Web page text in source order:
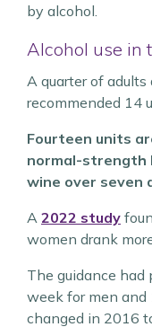
by alcohol.
Alcohol use in
A quarter of
recommended 14
Fourteen units
normal-strength
wine over seven
A 2022 study
women drank
The guidance had
week for men
changed in 2016